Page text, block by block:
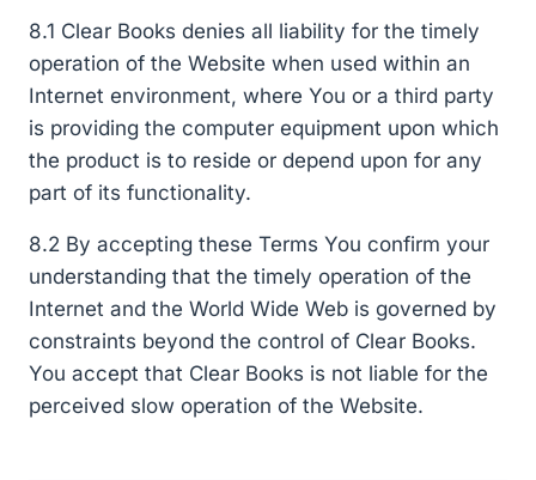
8.1 Clear Books denies all liability for the timely
operation of the Website when used within an
Internet environment, where You or a third party
is providing the computer equipment upon which
the product is to reside or depend upon for any
part of its functionality.
8.2 By accepting these Terms You confirm your
understanding that the timely operation of the
Internet and the World Wide Web is governed by
constraints beyond the control of Clear Books.
You accept that Clear Books is not liable for the
perceived slow operation of the Website.